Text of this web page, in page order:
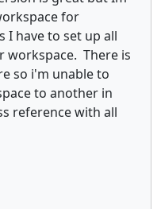
for
I have to set up all
workspace. There is
so i'm unable to
to another in
reference with all